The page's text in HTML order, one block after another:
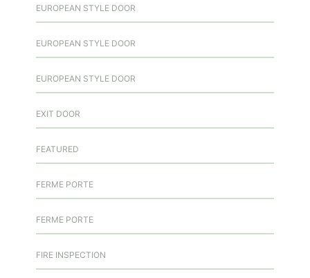
EUROPEAN STYLE DOOR
EUROPEAN STYLE DOOR
EUROPEAN STYLE DOOR
EXIT DOOR
FEATURED
FERME PORTE
FERME PORTE
FIRE INSPECTION